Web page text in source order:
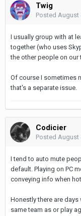
Twig
Posted August
I usually group with at
together (who uses
the other people on our
Of course I sometimes
that's a separate issue.
Codicier
Posted August
I tend to auto mute
default. Playing on PC
conveying info when
Honestly there are
same team as or play